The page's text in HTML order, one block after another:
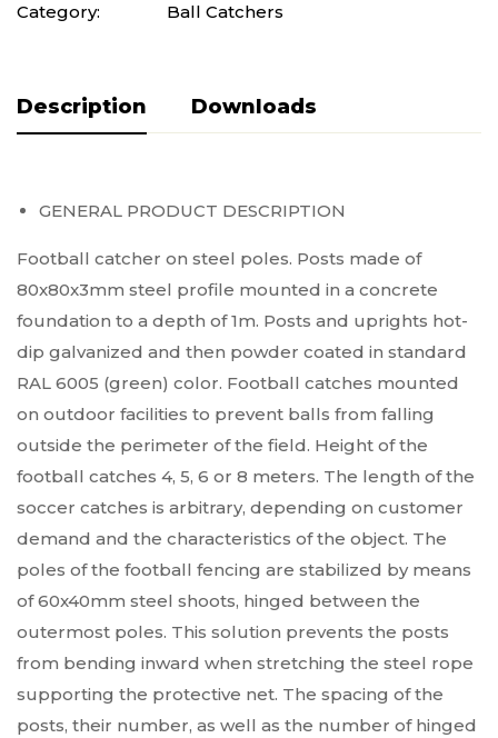
Category: Ball Catchers
Description Pliki do pobrania
GENERAL PRODUCT DESCRIPTION
Football catcher on steel poles. Posts made of
80x80x3mm steel profile mounted in a concrete
foundation to a depth of 1m. Posts and uprights hot-
dip galvanized and then powder coated in standard
RAL 6005 (green) color. Football catches mounted
on outdoor facilities to prevent balls from falling
outside the perimeter of the field. Height of the
football catches 4, 5, 6 or 8 meters. The length of the
soccer catches is arbitrary, depending on customer
demand and the characteristics of the object. The
poles of the football fencing are stabilized by means
of 60x40mm steel shoots, hinged between the
outermost poles. This solution prevents the posts
from bending inward when stretching the steel rope
supporting the protective net. The spacing of the
posts, their number, as well as the number of hinged